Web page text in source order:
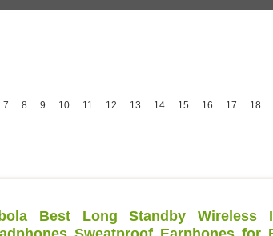
7 8 9 10 11 12 13 14 15 16 17 18
Best Long Standby Wireless